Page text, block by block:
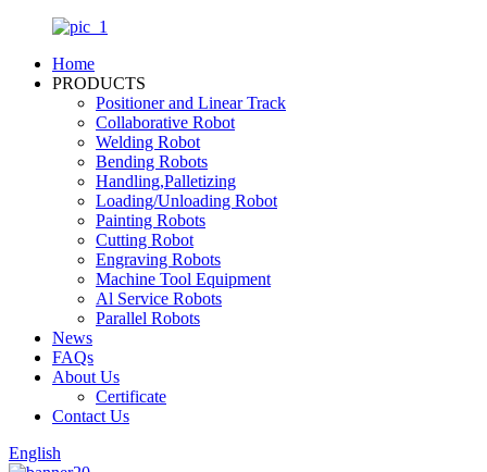
Home
PRODUCTS
Positioner and Linear Track
Collaborative Robot
Welding Robot
Bending Robots
Handling,Palletizing
Loading/Unloading Robot
Painting Robots
Cutting Robot
Engraving Robots
Machine Tool Equipment
Al Service Robots
Parallel Robots
News
FAQs
About Us
Certificate
Contact Us
English